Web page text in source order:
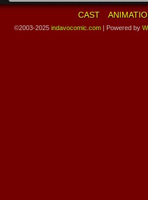
CAST
©2003-2025 indavocomic.com | Powered by